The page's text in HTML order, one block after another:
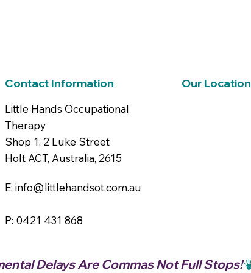
Our Location
Contact Information
Little Hands Occupational
Therapy
Shop 1, 2 Luke Street
Holt ACT, Australia, 2615
E: info@littlehandsot.com.au
P: 0421 431 868